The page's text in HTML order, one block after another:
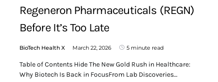
Regeneron Pharmaceuticals (REGN)
Before It’s Too Late
BioTech Health X March 22, 2026 5 minute read
Table of Contents Hide The New Gold Rush in Healthcare:
Why Biotech Is Back in FocusFrom Lab Discoveries…